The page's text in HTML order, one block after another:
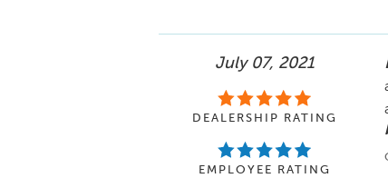
July 07, 2021
DEALERSHIP RATING
EMPLOYEE RATING